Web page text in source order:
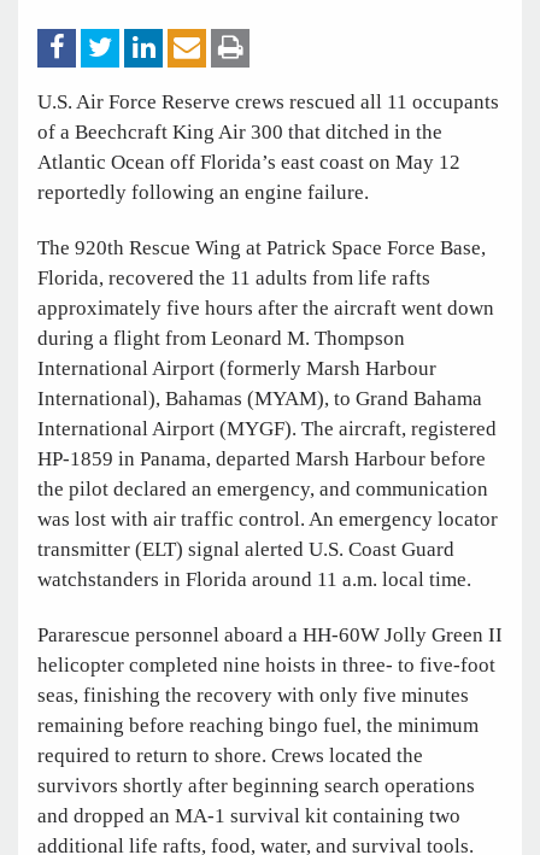
U.S. Air Force Reserve crews rescued all 11 occupants
of a Beechcraft King Air 300 that ditched in the
Atlantic Ocean off Florida’s east coast on May 12
reportedly following an engine failure.
The 920th Rescue Wing at Patrick Space Force Base,
Florida, recovered the 11 adults from life rafts
approximately five hours after the aircraft went down
during a flight from Leonard M. Thompson
International Airport (formerly Marsh Harbour
International), Bahamas (MYAM), to Grand Bahama
International Airport (MYGF). The aircraft, registered
HP-1859 in Panama, departed Marsh Harbour before
the pilot declared an emergency, and communication
was lost with air traffic control. An emergency locator
transmitter (ELT) signal alerted U.S. Coast Guard
watchstanders in Florida around 11 a.m. local time.
Pararescue personnel aboard a HH-60W Jolly Green II
helicopter completed nine hoists in three- to five-foot
seas, finishing the recovery with only five minutes
remaining before reaching bingo fuel, the minimum
required to return to shore. Crews located the
survivors shortly after beginning search operations
and dropped an MA-1 survival kit containing two
additional life rafts, food, water, and survival tools.